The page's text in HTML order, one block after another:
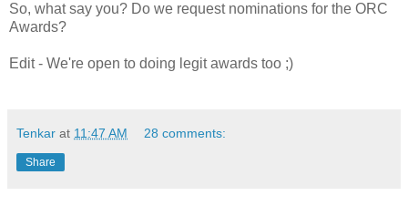
So, what say you? Do we request nominations for the ORC
Awards?
Edit - We're open to doing legit awards too ;)
Tenkar at 11:47 AM 28 comments:
Share